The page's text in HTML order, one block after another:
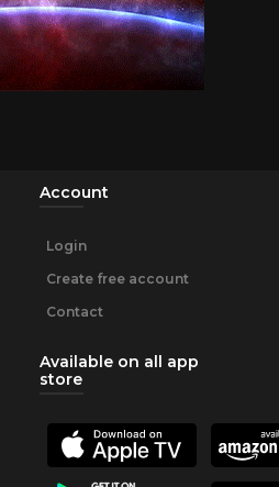
Account
Login
Create free account
Contact
Available on all app
store